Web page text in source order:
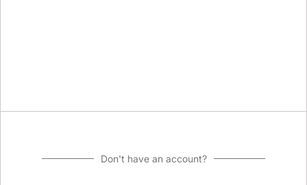
Don't have an account?